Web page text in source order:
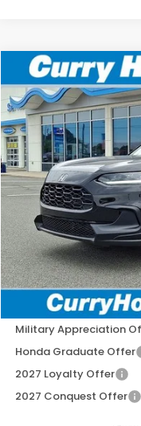
2027Honda HR-VLX
Special Offer
VIN: 3CZRZ2H39VM707572
In Stock
BUY
MSRP:
Doc Fee:
Wheel Locks:
Selling Price:
Add. Available
Military Appreciation
Honda Graduate Offer
2027 Loyalty Offer
2027 Conquest Offer
Compare Vehicle